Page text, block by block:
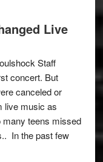
Live
Staff
concert. But
canceled or
live music as
many teens missed
In the past few